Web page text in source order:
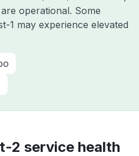
operational. Some
1 may experience elevated
2 service health